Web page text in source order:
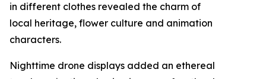
in different clothes revealed the charm of
local heritage, flower culture and animation
characters.
Nighttime drone displays added an ethereal